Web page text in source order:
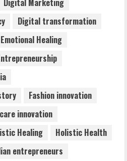
Apology Sought Over
5, 2026
Staffing Solution Pvt Ltd AI
Leader
4, 2026
Digital Marketing
Digital transformation
Emotional Healing
Fashion innovation
innovation
Healing
Holistic Health
entrepreneurs